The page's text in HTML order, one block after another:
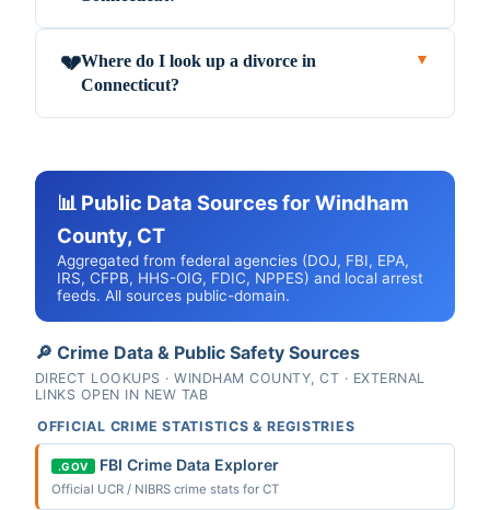
💔Where do I look up a divorce in
Connecticut?
▼
📊 Public Data Sources for Windham
County, CT
Aggregated from federal agencies (DOJ, FBI, EPA,
IRS, CFPB, HHS-OIG, FDIC, NPPES) and local arrest
feeds. All sources public-domain.
🔎 Crime Data & Public Safety Sources
DIRECT LOOKUPS · WINDHAM COUNTY, CT · EXTERNAL
LINKS OPEN IN NEW TAB
OFFICIAL CRIME STATISTICS & REGISTRIES
.GOV FBI Crime Data Explorer
Official UCR / NIBRS crime stats for CT